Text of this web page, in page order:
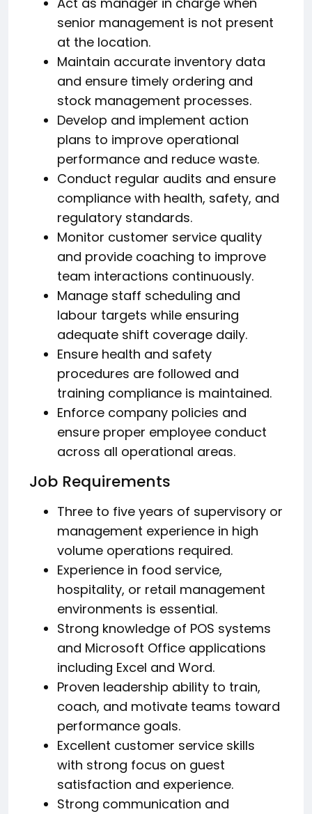
senior management is not present
at the location.
Maintain accurate inventory data
and ensure timely ordering and
stock management processes.
Develop and implement action
plans to improve operational
performance and reduce waste.
Conduct regular audits and ensure
compliance with health, safety, and
regulatory standards.
Monitor customer service quality
and provide coaching to improve
team interactions continuously.
Manage staff scheduling and
labour targets while ensuring
adequate shift coverage daily.
Ensure health and safety
procedures are followed and
training compliance is maintained.
Enforce company policies and
ensure proper employee conduct
across all operational areas.
Job Requirements
Three to five years of supervisory or
management experience in high
volume operations required.
Experience in food service,
hospitality, or retail management
environments is essential.
Strong knowledge of POS systems
and Microsoft Office applications
including Excel and Word.
Proven leadership ability to train,
coach, and motivate teams toward
performance goals.
Excellent customer service skills
with strong focus on guest
satisfaction and experience.
Strong communication and